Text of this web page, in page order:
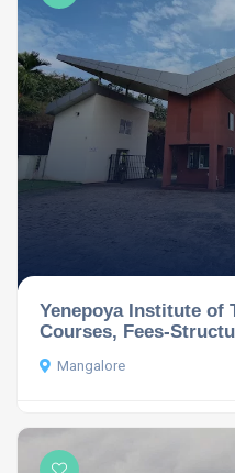
Yenepoya Institute of
Courses, Fees-
Mangalore